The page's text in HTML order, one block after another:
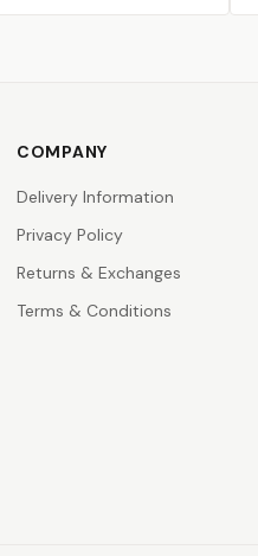
COMPANY
Delivery Information
Privacy Policy
Returns & Exchanges
Terms & Conditions